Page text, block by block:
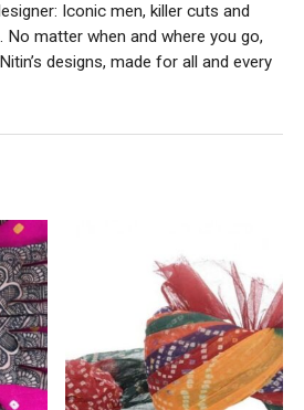
Iconic men, killer cuts and
matter when and where you go,
designs, made for all and every